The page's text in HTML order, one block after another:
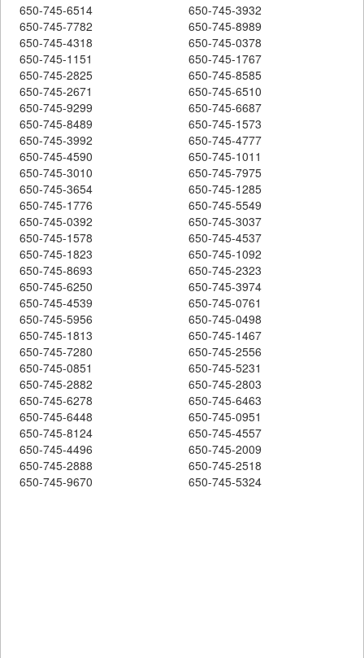
650-745-6514
650-745-3932
650-745-7782
650-745-8989
650-745-4318
650-745-0378
650-745-1151
650-745-1767
650-745-2825
650-745-8585
650-745-2671
650-745-6510
650-745-9299
650-745-6687
650-745-8489
650-745-1573
650-745-3992
650-745-4777
650-745-4590
650-745-1011
650-745-3010
650-745-7975
650-745-3654
650-745-1285
650-745-1776
650-745-5549
650-745-0392
650-745-3037
650-745-1578
650-745-4537
650-745-1823
650-745-1092
650-745-8693
650-745-2323
650-745-6250
650-745-3974
650-745-4539
650-745-0761
650-745-5956
650-745-0498
650-745-1813
650-745-1467
650-745-7280
650-745-2556
650-745-0851
650-745-5231
650-745-2882
650-745-2803
650-745-6278
650-745-6463
650-745-6448
650-745-0951
650-745-8124
650-745-4557
650-745-4496
650-745-2009
650-745-2888
650-745-2518
650-745-9670
650-745-5324